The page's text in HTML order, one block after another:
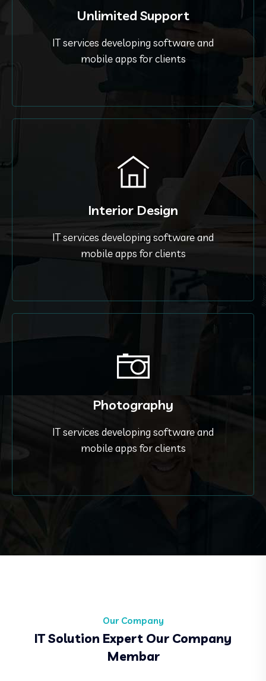
Unlimited Support
IT services developing software and
mobile apps for clients
Interior Design
IT services developing software and
mobile apps for clients
Photography
IT services developing software and
mobile apps for clients
Our Company
IT Solution Expert Our Company
Membar